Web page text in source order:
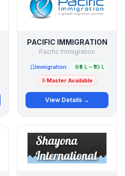
PACIFIC IMMIGRATION
Pacific Immigration
Immigration
₹5 L – ₹10 L
Master Available
View Details →